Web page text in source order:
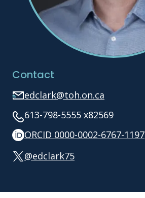
Contact
edclark@toh.on.ca
613-798-5555 x82569
ORCID 0000-0002-6767-1197
@edclark75